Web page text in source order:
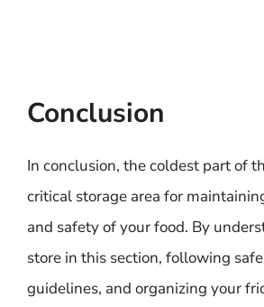
Conclusion
In conclusion, the coldest part of
critical storage area for
and safety of your food. By
store in this section, following
guidelines, and organizing your